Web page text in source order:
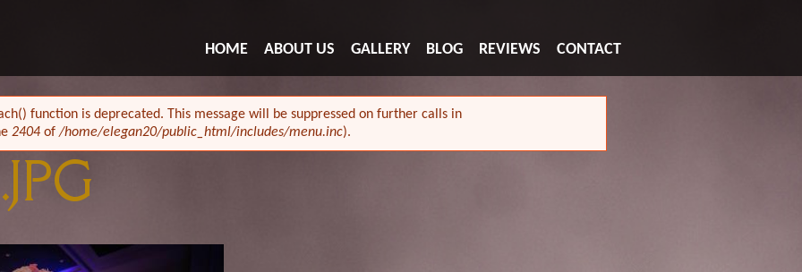
HOME ABOUT US GALLERY BLOG REVIEWS CONTACT
function is deprecated. This message will be suppressed on further calls in
2404 of /home/elegan20/public_html/includes/menu.inc).